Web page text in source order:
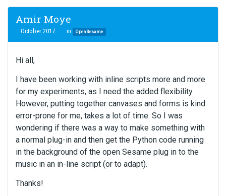
Amir Moye
October 2017 in OpenSesame
Hi all,
I have been working with inline scripts more and more
for my experiments, as I need the added flexibility.
However, putting together canvases and forms is kind
error-prone for me, takes a lot of time. So I was
wondering if there was a way to make something with
a normal plug-in and then get the Python code running
in the background of the open Sesame plug in to the
music in an in-line script (or to adapt).
Thanks!